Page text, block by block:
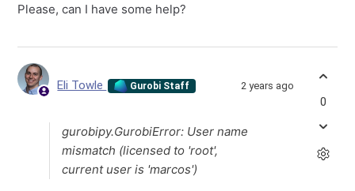
Please, can I have some help?
Eli Towle Gurobi Staff 2 years ago
gurobipy.GurobiError: User name
mismatch (licensed to 'root',
current user is 'marcos')
0